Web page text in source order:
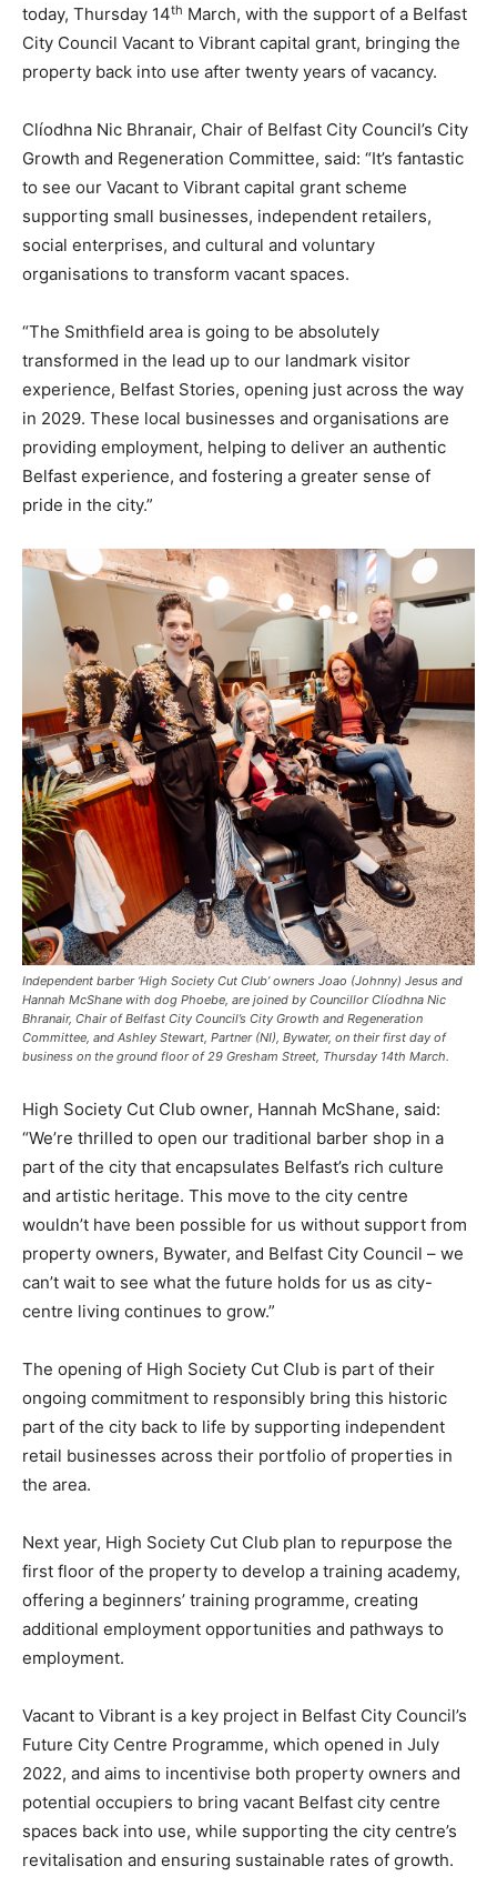
today, Thursday 14th March, with the support of a Belfast
City Council Vacant to Vibrant capital grant, bringing the
property back into use after twenty years of vacancy.
Clíodhna Nic Bhranair, Chair of Belfast City Council’s City
Growth and Regeneration Committee, said: “It’s fantastic
to see our Vacant to Vibrant capital grant scheme
supporting small businesses, independent retailers,
social enterprises, and cultural and voluntary
organisations to transform vacant spaces.
“The Smithfield area is going to be absolutely
transformed in the lead up to our landmark visitor
experience, Belfast Stories, opening just across the way
in 2029. These local businesses and organisations are
providing employment, helping to deliver an authentic
Belfast experience, and fostering a greater sense of
pride in the city.”
Independent barber ‘High Society Cut Club’ owners Joao (Johnny) Jesus and
Hannah McShane with dog Phoebe, are joined by Councillor Clíodhna Nic
Bhranair, Chair of Belfast City Council’s City Growth and Regeneration
Committee, and Ashley Stewart, Partner (NI), Bywater, on their first day of
business on the ground floor of 29 Gresham Street, Thursday 14th March.
High Society Cut Club owner, Hannah McShane, said:
“We’re thrilled to open our traditional barber shop in a
part of the city that encapsulates Belfast’s rich culture
and artistic heritage. This move to the city centre
wouldn’t have been possible for us without support from
property owners, Bywater, and Belfast City Council – we
can’t wait to see what the future holds for us as city-
centre living continues to grow.”
The opening of High Society Cut Club is part of their
ongoing commitment to responsibly bring this historic
part of the city back to life by supporting independent
retail businesses across their portfolio of properties in
the area.
Next year, High Society Cut Club plan to repurpose the
first floor of the property to develop a training academy,
offering a beginners’ training programme, creating
additional employment opportunities and pathways to
employment.
Vacant to Vibrant is a key project in Belfast City Council’s
Future City Centre Programme, which opened in July
2022, and aims to incentivise both property owners and
potential occupiers to bring vacant Belfast city centre
spaces back into use, while supporting the city centre’s
revitalisation and ensuring sustainable rates of growth.